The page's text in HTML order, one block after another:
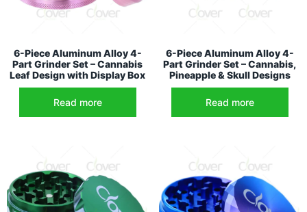
6-Piece Aluminum Alloy 4-
Part Grinder Set – Cannabis
Leaf Design with Display Box
Read more
6-Piece Aluminum Alloy 4-
Part Grinder Set – Cannabis,
Pineapple & Skull Designs
Read more